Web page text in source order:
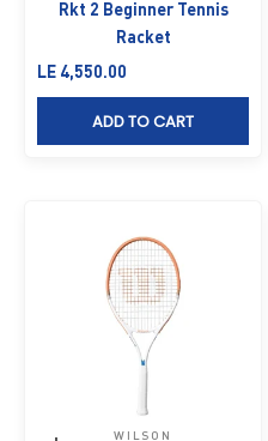
Rkt 2 Beginner Tennis
Racket
Sale price
LE 4,550.00
ADD TO CART
WILSON